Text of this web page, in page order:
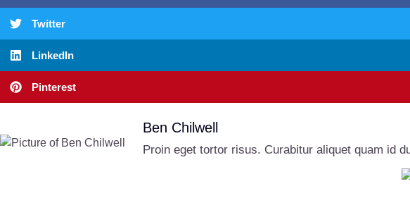
Twitter
LinkedIn
Pinterest
Ben Chilwell
Proin eget tortor risus. Curabitur aliquet quam id